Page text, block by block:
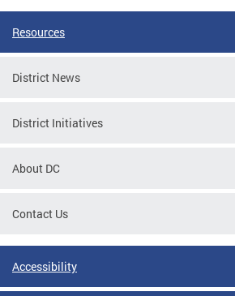
Resources
District News
District Initiatives
About DC
Contact Us
Accessibility